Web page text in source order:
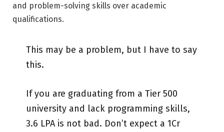
and problem-solving skills over academic
qualifications.
This may be a problem, but I have to say
this.
If you are graduating from a Tier 500
university and lack programming skills,
3.6 LPA is not bad. Don’t expect a 1Cr